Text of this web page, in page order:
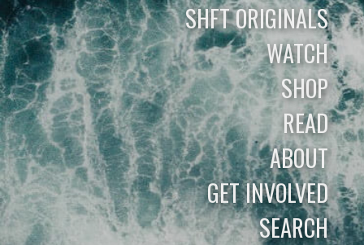
SHFT ORIGINALS
WATCH
SHOP
READ
ABOUT
GET INVOLVED
SEARCH